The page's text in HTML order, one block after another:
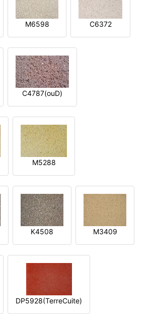
M6598 C6372
C4787(ouD)
M5288
K4508 M3409
DP5928(TerreCuite)